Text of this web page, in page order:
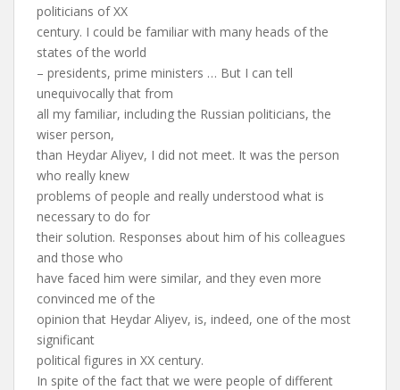
politicians of XX
century. I could be familiar with many heads of the
states of the world
– presidents, prime ministers … But I can tell
unequivocally that from
all my familiar, including the Russian politicians, the
wiser person,
than Heydar Aliyev, I did not meet. It was the person
who really knew
problems of people and really understood what is
necessary to do for
their solution. Responses about him of his colleagues
and those who
have faced him were similar, and they even more
convinced me of the
opinion that Heydar Aliyev, is, indeed, one of the most
significant
political figures in XX century.
In spite of the fact that we were people of different